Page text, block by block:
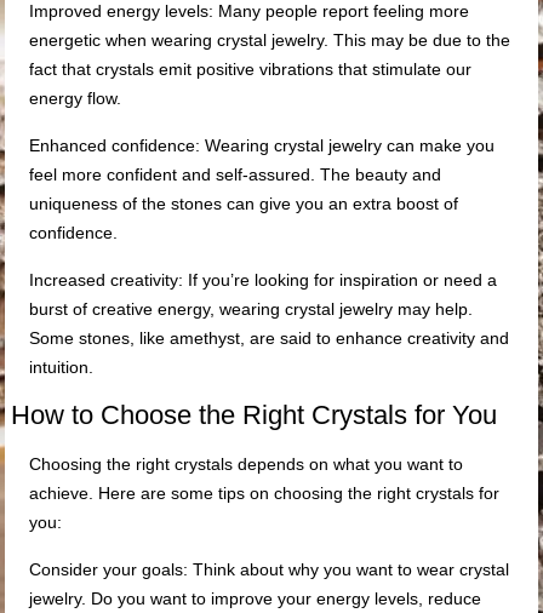
Improved energy levels: Many people report feeling more
energetic when wearing crystal jewelry. This may be due to the
fact that crystals emit positive vibrations that stimulate our
energy flow.
Enhanced confidence: Wearing crystal jewelry can make you
feel more confident and self-assured. The beauty and
uniqueness of the stones can give you an extra boost of
confidence.
Increased creativity: If you’re looking for inspiration or need a
burst of creative energy, wearing crystal jewelry may help.
Some stones, like amethyst, are said to enhance creativity and
intuition.
How to Choose the Right Crystals for You
Choosing the right crystals depends on what you want to
achieve. Here are some tips on choosing the right crystals for
you:
Consider your goals: Think about why you want to wear crystal
jewelry. Do you want to improve your energy levels, reduce